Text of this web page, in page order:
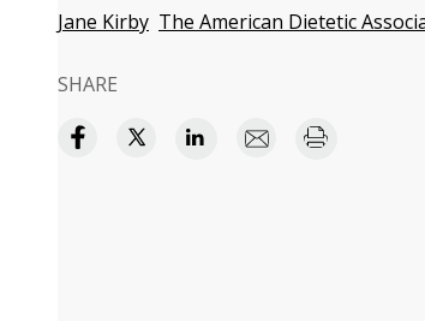
Jane Kirby The American Dietetic
SHARE